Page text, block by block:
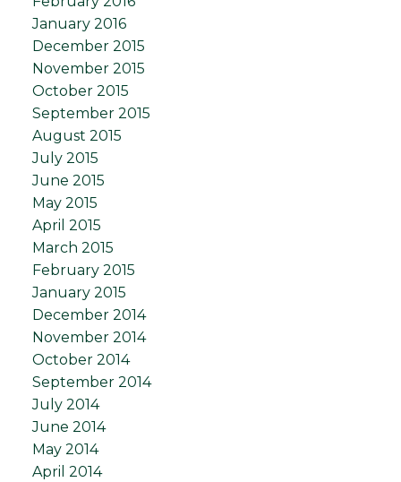
January 2016
December 2015
November 2015
October 2015
September 2015
August 2015
July 2015
June 2015
May 2015
April 2015
March 2015
February 2015
January 2015
December 2014
November 2014
October 2014
September 2014
July 2014
June 2014
May 2014
April 2014